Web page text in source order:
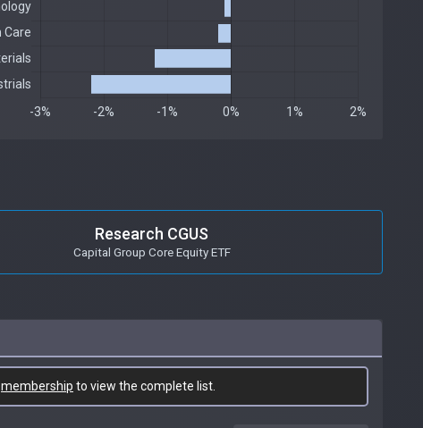
Research CGUS
Capital Group Core Equity ETF
membership to view the complete list.